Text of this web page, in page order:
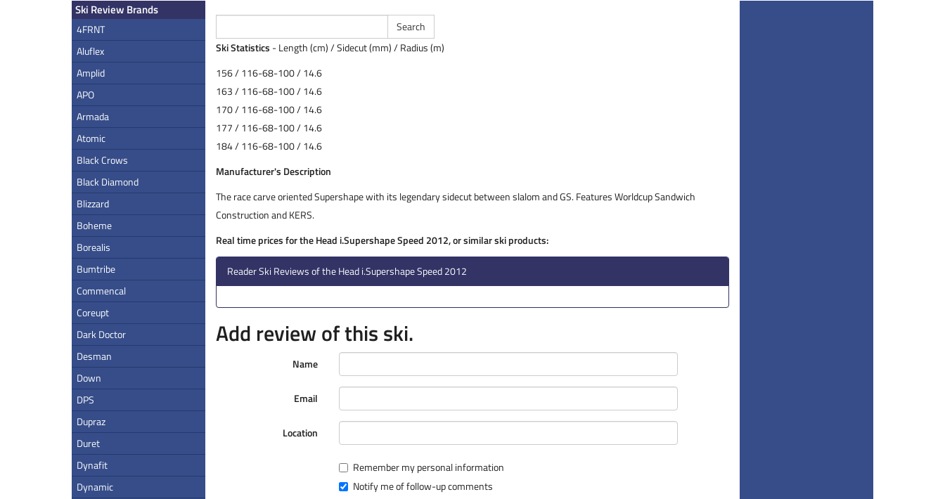
Ski Review Brands
4FRNT
Aluflex
Amplid
APO
Armada
Atomic
Black Crows
Black Diamond
Blizzard
Boheme
Borealis
Bumtribe
Commencal
Coreupt
Dark Doctor
Desman
Down
DPS
Dupraz
Duret
Dynafit
Dynamic
Ski Statistics - Length (cm) / Sidecut (mm) / Radius (m)
156 / 116-68-100 / 14.6
163 / 116-68-100 / 14.6
170 / 116-68-100 / 14.6
177 / 116-68-100 / 14.6
184 / 116-68-100 / 14.6
Manufacturer's Description
The race carve oriented Supershape with its legendary sidecut between slalom and GS. Features Worldcup Sandwich
Construction and KERS.
Real time prices for the Head i.Supershape Speed 2012, or similar ski products:
Reader Ski Reviews of the Head i.Supershape Speed 2012
Add review of this ski.
Name
Email
Location
Remember my personal information
Notify me of follow-up comments